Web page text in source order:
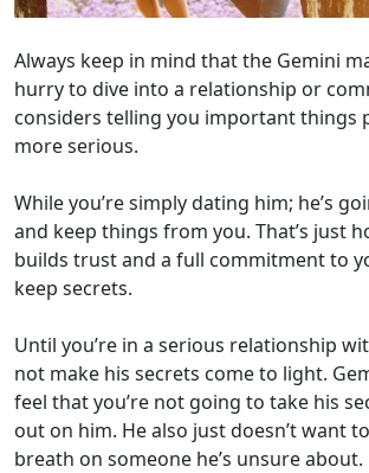
Always keep in mind that the Gemini
hurry to dive into a relationship or
considers telling you important things
more serious.
While you’re simply dating him; he’s
and keep things from you. That’s just
builds trust and a full commitment to
keep secrets.
Until you’re in a serious relationship
not make his secrets come to light.
feel that you’re not going to take his
out on him. He also just doesn’t want
breath on someone he’s unsure about.